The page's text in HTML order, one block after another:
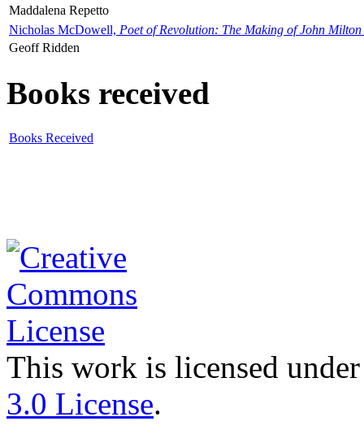
Maddalena Repetto
Nicholas McDowell, Poet of Revolution: The Making of John Milton
Geoff Ridden
Books received
Books Received
This work is licensed
3.0 License.